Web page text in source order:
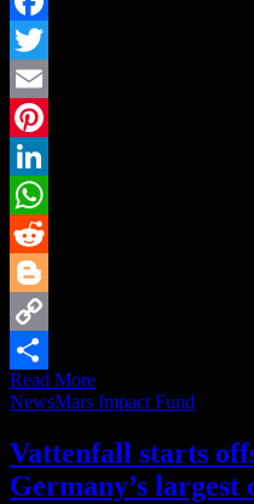
Facebook
Twitter
Email
Pinterest
LinkedIn
WhatsApp
Reddit
Blogger
Copy
Link
Share
Read More
NewsMars Impact Fund
Vattenfall starts
Germany’s